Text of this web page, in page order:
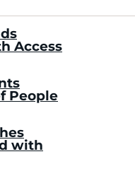
Access
People
with